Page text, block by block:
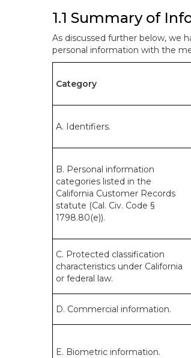
1.1 Summary of
As discussed further below, we
personal information with the
Category
A. Identifiers.
B. Personal information
categories listed in the
California Customer Records
statute (Cal. Civ. Code §
1798.80(e)).
C. Protected classification
characteristics under California
or federal law.
D. Commercial information.
E. Biometric information.